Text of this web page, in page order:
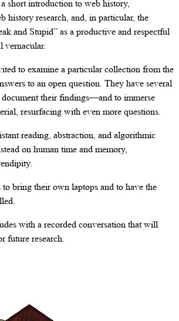
short introduction to web history,
history research, and, in particular, the
and Stupid” as a productive and respectful
vernacular.
to examine a particular collection from the
to an open question. They have several
document their findings—and to immerse
resurfacing with even more questions.
reading, abstraction, and algorithmic
on human time and memory,
to bring their own laptops and to have the
with a recorded conversation that will
future research.